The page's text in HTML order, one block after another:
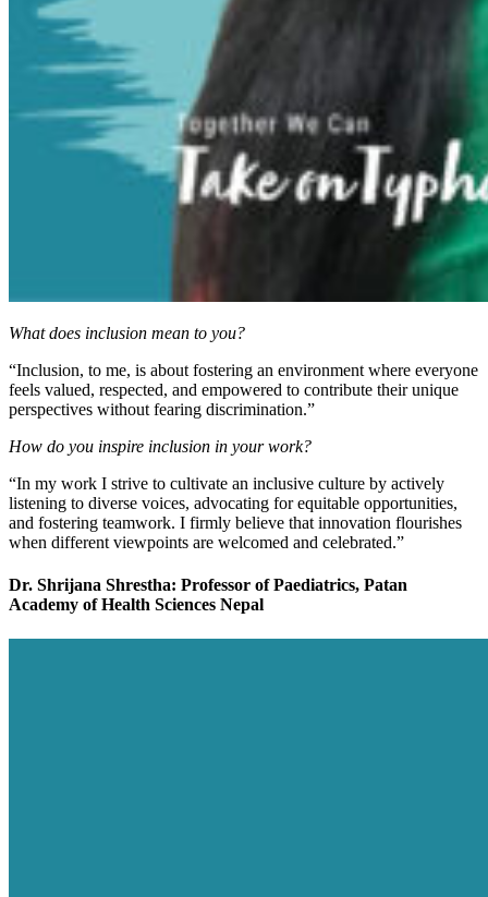
What does inclusion mean to you?
“Inclusion, to me, is about fostering an environment where everyone
feels valued, respected, and empowered to contribute their unique
perspectives without fearing discrimination.”
How do you inspire inclusion in your work?
“In my work I strive to cultivate an inclusive culture by actively
listening to diverse voices, advocating for equitable opportunities,
and fostering teamwork. I firmly believe that innovation flourishes
when different viewpoints are welcomed and celebrated.”
Dr. Shrijana Shrestha: Professor of Paediatrics, Patan
Academy of Health Sciences Nepal